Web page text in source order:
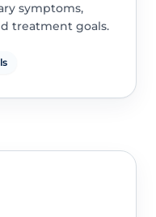
symptoms,
treatment goals.